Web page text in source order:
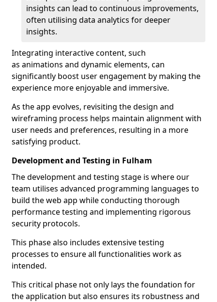
insights can lead to continuous improvements,
often utilising data analytics for deeper
insights.
Integrating interactive content, such
as animations and dynamic elements, can
significantly boost user engagement by making the
experience more enjoyable and immersive.
As the app evolves, revisiting the design and
wireframing process helps maintain alignment with
user needs and preferences, resulting in a more
satisfying product.
Development and Testing in Fulham
The development and testing stage is where our
team utilises advanced programming languages to
build the web app while conducting thorough
performance testing and implementing rigorous
security protocols.
This phase also includes extensive testing
processes to ensure all functionalities work as
intended.
This critical phase not only lays the foundation for
the application but also ensures its robustness and